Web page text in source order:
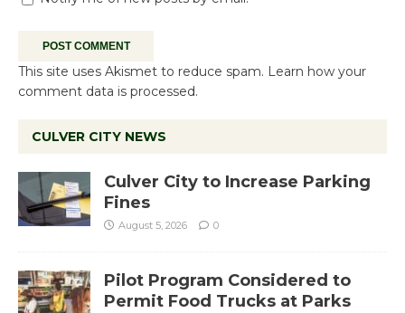
This site uses Akismet to reduce spam. Learn how your
comment data is processed.
CULVER CITY NEWS
Culver City to Increase Parking
Fines
August 5, 2026 0
Pilot Program Considered to
Permit Food Trucks at Parks